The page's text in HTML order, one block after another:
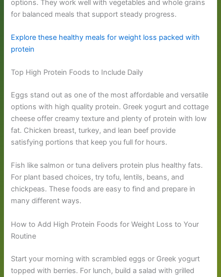
options. They work well with vegetables and whole grains
for balanced meals that support steady progress.
Explore these healthy meals for weight loss packed with
protein
Top High Protein Foods to Include Daily
Eggs stand out as one of the most affordable and versatile
options with high quality protein. Greek yogurt and cottage
cheese offer creamy texture and plenty of protein with low
fat. Chicken breast, turkey, and lean beef provide
satisfying portions that keep you full for hours.
Fish like salmon or tuna delivers protein plus healthy fats.
For plant based choices, try tofu, lentils, beans, and
chickpeas. These foods are easy to find and prepare in
many different ways.
How to Add High Protein Foods for Weight Loss to Your
Routine
Start your morning with scrambled eggs or Greek yogurt
topped with berries. For lunch, build a salad with grilled